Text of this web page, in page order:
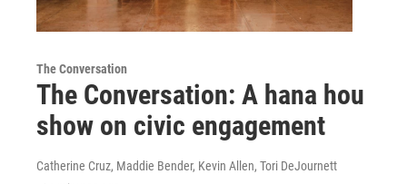
The Conversation
The Conversation: A hana hou
show on civic engagement
Catherine Cruz, Maddie Bender, Kevin Allen, Tori DeJournett